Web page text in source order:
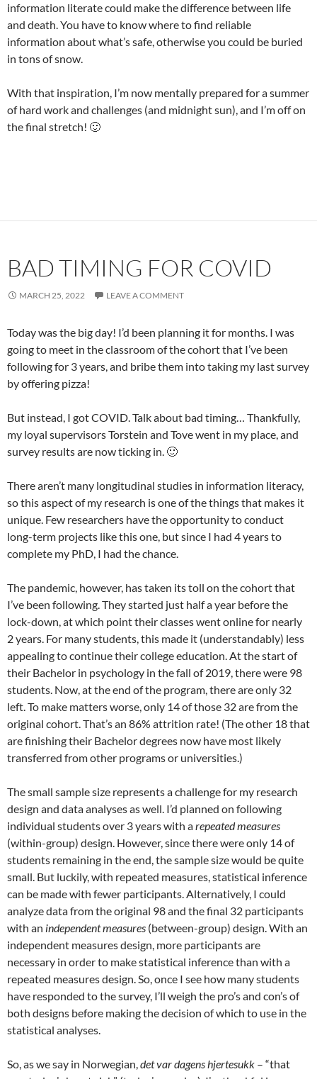
information literate could make the difference between life
and death. You have to know where to find reliable
information about what’s safe, otherwise you could be buried
in tons of snow.
With that inspiration, I’m now mentally prepared for a summer
of hard work and challenges (and midnight sun), and I’m off on
the final stretch! 🙂
BAD TIMING FOR COVID
MARCH 25, 2022 LEAVE A COMMENT
Today was the big day! I’d been planning it for months. I was
going to meet in the classroom of the cohort that I’ve been
following for 3 years, and bribe them into taking my last survey
by offering pizza!
But instead, I got COVID. Talk about bad timing… Thankfully,
my loyal supervisors Torstein and Tove went in my place, and
survey results are now ticking in. 🙂
There aren’t many longitudinal studies in information literacy,
so this aspect of my research is one of the things that makes it
unique. Few researchers have the opportunity to conduct
long-term projects like this one, but since I had 4 years to
complete my PhD, I had the chance.
The pandemic, however, has taken its toll on the cohort that
I’ve been following. They started just half a year before the
lock-down, at which point their classes went online for nearly
2 years. For many students, this made it (understandably) less
appealing to continue their college education. At the start of
their Bachelor in psychology in the fall of 2019, there were 98
students. Now, at the end of the program, there are only 32
left. To make matters worse, only 14 of those 32 are from the
original cohort. That’s an 86% attrition rate! (The other 18 that
are finishing their Bachelor degrees now have most likely
transferred from other programs or universities.)
The small sample size represents a challenge for my research
design and data analyses as well. I’d planned on following
individual students over 3 years with arepeated measures
(within-group) design. However, since there were only 14 of
students remaining in the end, the sample size would be quite
small. But luckily, with repeated measures, statistical inference
can be made with fewer participants. Alternatively, I could
analyze data from the original 98 and the final 32 participants
with an independent measures (between-group) design. With an
independent measures design, more participants are
necessary in order to make statistical inference than with a
repeated measures design. So, once I see how many students
have responded to the survey, I’ll weigh the pro’s and con’s of
both designs before making the decision of which to use in the
statistical analyses.
So, as we say in Norwegian,det var dagens hjertesukk – “that